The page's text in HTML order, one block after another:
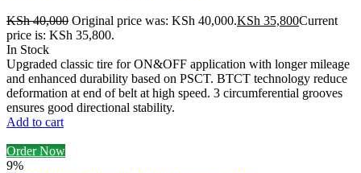
KSh40,000 Original price was: KSh 40,000.KSh 35,800Current
price is: KSh 35,800.
In Stock
Upgraded classic tire for ON&OFF application with longer mileage
and enhanced durability based on PSCT. BTCT technology reduce
deformation at end of belt at high speed. 3 circumferential grooves
ensures good directional stability.
Add to cart
Order Now
9%